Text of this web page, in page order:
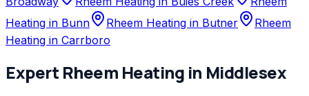
Heating in Bunn
Rheem Heating in Butner
Rheem
Heating in Carrboro
Expert Rheem Heating in Middlesex